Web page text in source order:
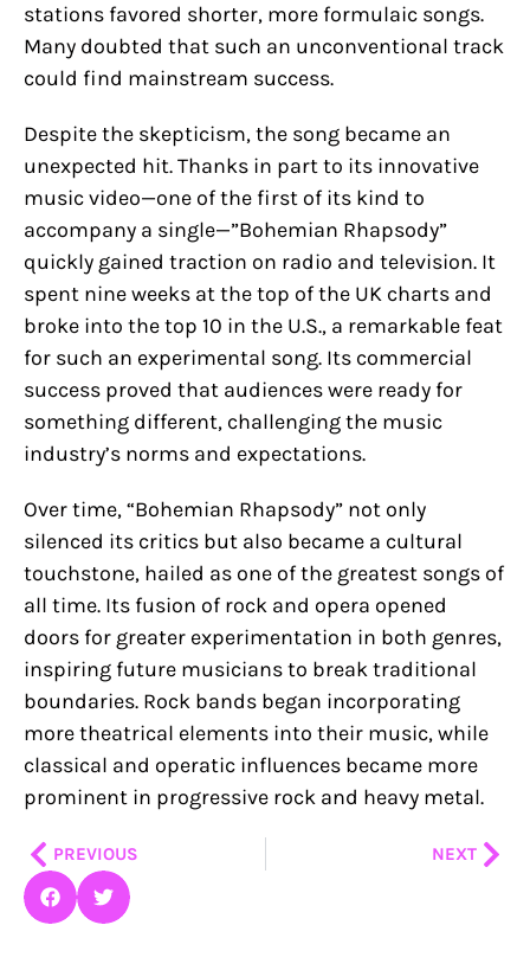
stations favored shorter, more formulaic songs.
Many doubted that such an unconventional track
could find mainstream success.
Despite the skepticism, the song became an
unexpected hit. Thanks in part to its innovative
music video—one of the first of its kind to
accompany a single—”Bohemian Rhapsody”
quickly gained traction on radio and television. It
spent nine weeks at the top of the UK charts and
broke into the top 10 in the U.S., a remarkable feat
for such an experimental song. Its commercial
success proved that audiences were ready for
something different, challenging the music
industry’s norms and expectations.
Over time, “Bohemian Rhapsody” not only
silenced its critics but also became a cultural
touchstone, hailed as one of the greatest songs of
all time. Its fusion of rock and opera opened
doors for greater experimentation in both genres,
inspiring future musicians to break traditional
boundaries. Rock bands began incorporating
more theatrical elements into their music, while
classical and operatic influences became more
prominent in progressive rock and heavy metal.
PrevPREVIOUS NEXT